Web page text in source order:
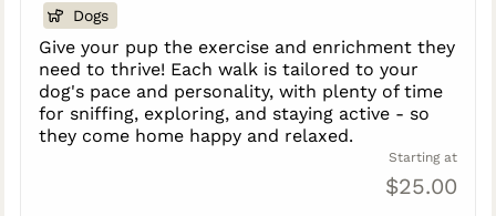
Dogs
Give your pup the exercise and enrichment they
need to thrive! Each walk is tailored to your
dog's pace and personality, with plenty of time
for sniffing, exploring, and staying active - so
they come home happy and relaxed.
Starting at
$25.00